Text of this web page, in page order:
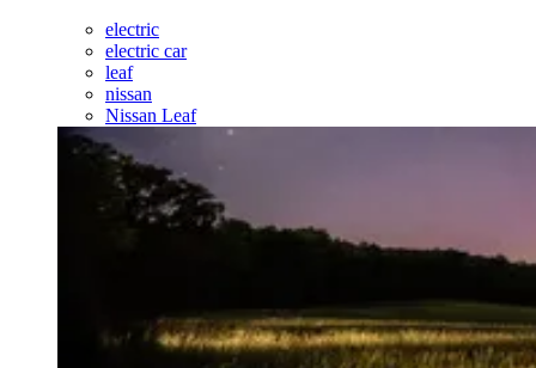
electric
electric car
leaf
nissan
Nissan Leaf